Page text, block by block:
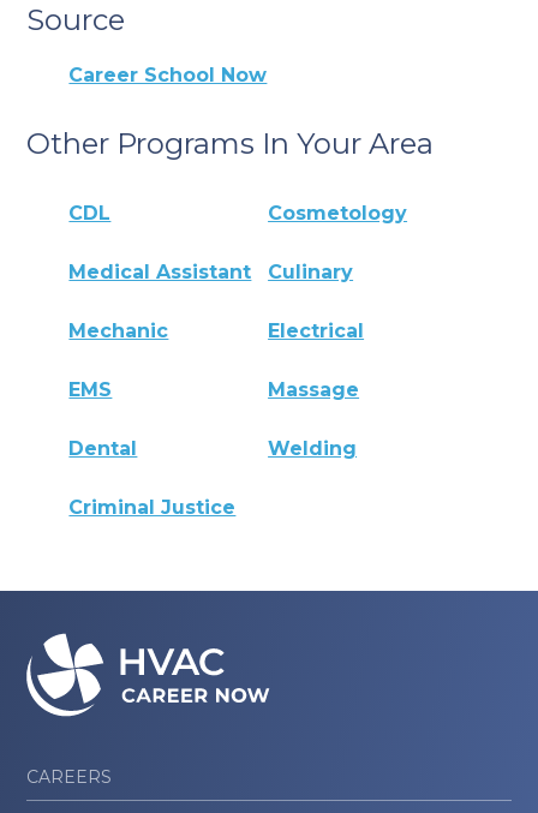
Source
Career School Now
Other Programs In Your Area
CDL Cosmetology
Medical Assistant Culinary
Mechanic Electrical
EMS Massage
Dental Welding
Criminal Justice
CAREERS